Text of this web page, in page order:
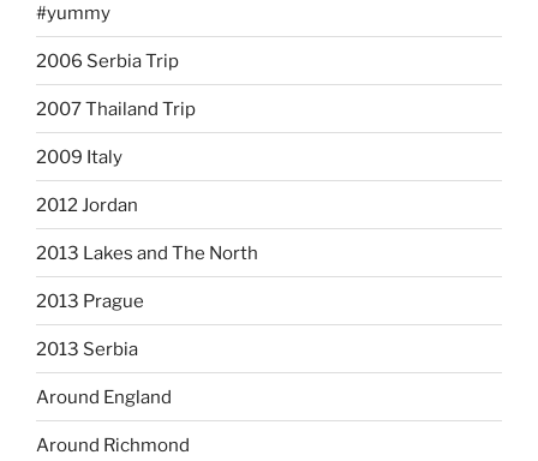
#yummy
2006 Serbia Trip
2007 Thailand Trip
2009 Italy
2012 Jordan
2013 Lakes and The North
2013 Prague
2013 Serbia
Around England
Around Richmond